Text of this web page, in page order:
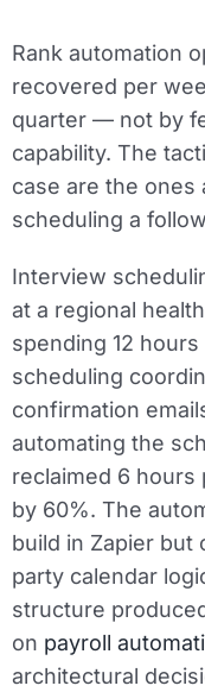
Rank automation
recovered per
quarter — not by
capability. The
case are the ones
scheduling a
Interview
at a regional
spending 12
scheduling
confirmation
automating the
reclaimed 6
by 60%. The
build in Zapier but
party calendar
structure
on payroll
architectural